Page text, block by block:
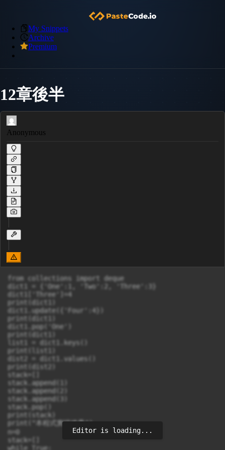
My Snippets
Archive
Premium
12章後半
Anonymous
from collections import deque
dict1 = {'One':1, 'Two':2, 'Three':3}
dict1['Three']=4
print(dict1)
dict1.update({'Four':4})
print(dict1)
dict1.pop('One')
print(dict1)
list1 = dict1.keys()
print(list1)
dist2 = dict1.values()
print(dist2)
stack=[]
stack.append(1)
stack.append(2)
stack.append(3)
stack.pop()
print(stack)
print("本程式實現堆疊")
n=0
stack=[]
while True:
Editor is loading...